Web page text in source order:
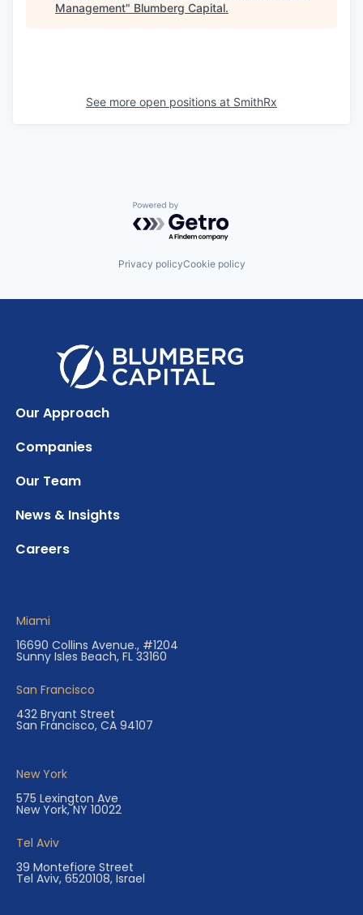
Management" Blumberg Capital.
See more open positions at SmithRx
Powered by Getro.com
Privacy policyCookie policy
Our Approach
Companies
Our Team
News & Insights
Careers
Miami
16690 Collins Avenue., #1204
Sunny Isles Beach, FL 33160
San Francisco
432 Bryant Street
San Francisco, CA 94107
New York
575 Lexington Ave
New York, NY 10022
Tel Aviv
39 Montefiore Street
Tel Aviv, 6520108, Israel